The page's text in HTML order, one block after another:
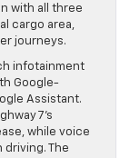
with all three
cargo area,
journeys.
infotainment
Google-
Assistant.
7’s
while voice
The